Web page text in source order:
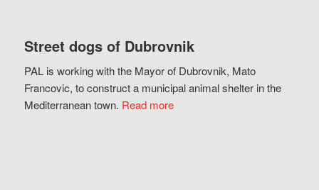
Street dogs of Dubrovnik
PAL is working with the Mayor of Dubrovnik, Mato
Francovic, to construct a municipal animal shelter in the
Mediterranean town. Read more